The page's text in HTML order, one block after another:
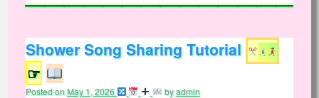
Shower Song Sharing Tutorial
☞
Posted onMay 1, 2026 byadmin